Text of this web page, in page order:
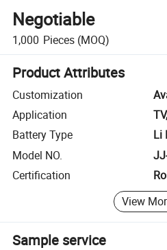
Negotiable
1,000 Pieces (MOQ)
Product Attributes
Customization
Application
Battery Type
Li
Model NO.
Certification
View
Sample service